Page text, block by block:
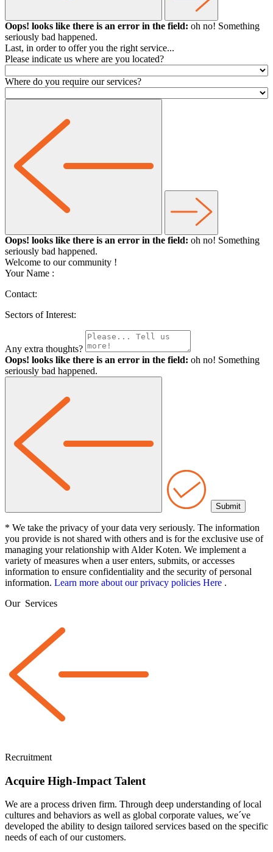
Oops! looks like there is an error in the field: oh no! Something
seriously bad happened.
Last, in order to offer you the right service...
Please indicate us where are you located?
Where do you require our services?
Oops! looks like there is an error in the field: oh no! Something
seriously bad happened.
Welcome to our community !
Your Name :
Contact:
Sectors of Interest:
Any extra thoughts?
Oops! looks like there is an error in the field: oh no! Something
seriously bad happened.
* We take the privacy of your data very seriously. The information
you provide is not shared with others and is for the exclusive use of
managing your relationship with Alder Koten. We implement a
variety of measures when a user enters, submits, or accesses
information to ensure confidentiality and the security of personal
information. Learn more about our privacy policies Here .
Our Services
Recruitment
Acquire High-Impact Talent
We are a process driven firm. Through deep understanding of local
cultures and behaviors as well as global corporate values, we´ve
developed the ability to design tailored services based on the specific
needs of each of our customers.